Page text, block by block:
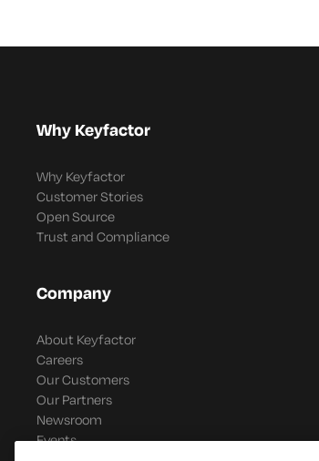
Why Keyfactor
Why Keyfactor
Customer Stories
Open Source
Trust and Compliance
Company
About Keyfactor
Careers
Our Customers
Our Partners
Newsroom
Events